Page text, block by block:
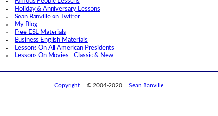
Famous People Lessons
Holiday & Anniversary Lessons
Sean Banville on Twitter
My Blog
Free ESL Materials
Business English Materials
Lessons On All American Presidents
Lessons On Movies - Classic & New
Copyright © 2004-2020 Sean Banville